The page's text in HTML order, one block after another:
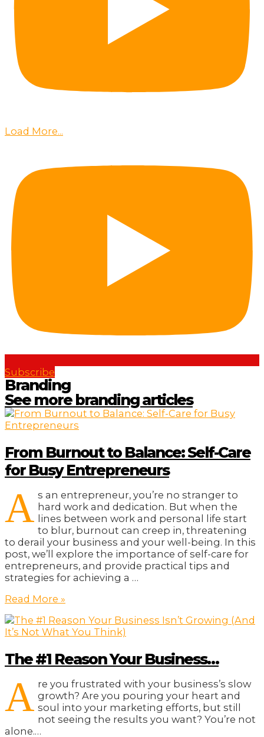
Load More...
Subscribe
Branding
See more branding articles
From Burnout to Balance: Self-Care
for Busy Entrepreneurs
A s an entrepreneur, you’re no stranger to
hard work and dedication. But when the
lines between work and personal life start
to blur, burnout can creep in, threatening
to derail your business and your well-being. In this
post, we’ll explore the importance of self-care for
entrepreneurs, and provide practical tips and
strategies for achieving a …
From
to
Balance:
Care
for
Busy
Entrepreneurs
Read More »
The #1 Reason Your Business…
A re you frustrated with your business’s slow
growth? Are you pouring your heart and
soul into your marketing efforts, but still
not seeing the results you want? You’re not
alone.…